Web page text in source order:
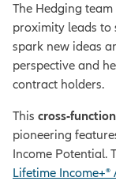
The Hedging
proximity leads to
spark new ideas
perspective and
contract holders.
This cross-
pioneering
Income Potential.
Lifetime